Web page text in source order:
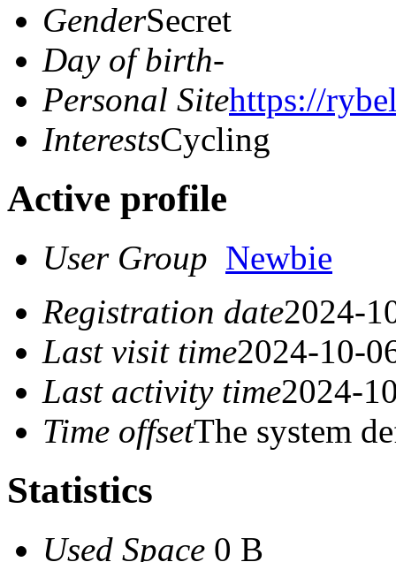
GenderSecret
Day of birth-
Personal Sitehttps://
InterestsCycling
Active profile
User Group Newbie
Registration date2024-
Last visit time2024-10-
Last activity time2024-
Time offsetThe system
Statistics
Used Space 0 B